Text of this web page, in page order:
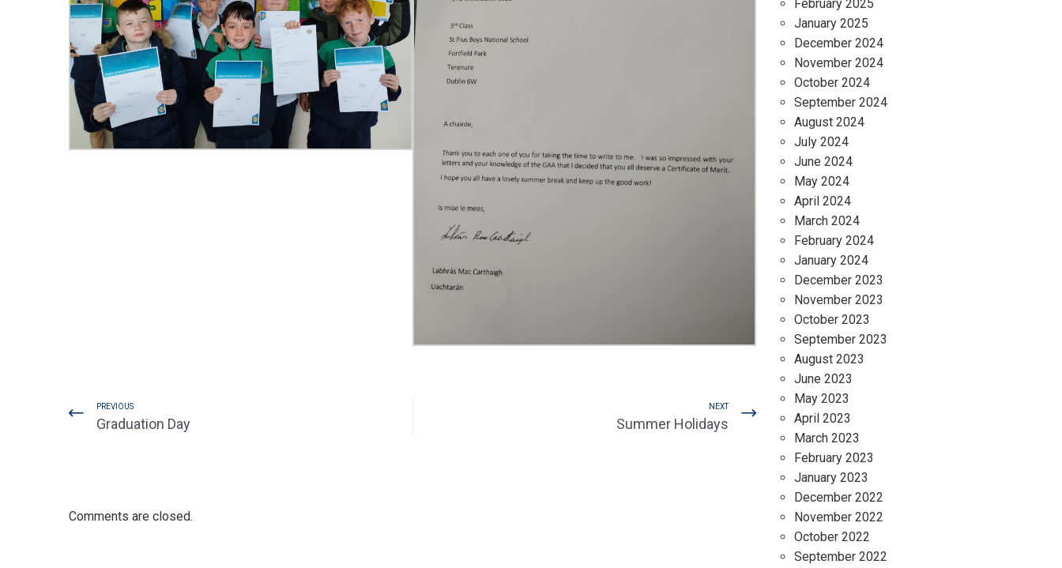
PREVIOUS
Graduation Day
NEXT
Summer Holidays
Comments are closed.
February 2025
January 2025
December 2024
November 2024
October 2024
September 2024
August 2024
July 2024
June 2024
May 2024
April 2024
March 2024
February 2024
January 2024
December 2023
November 2023
October 2023
September 2023
August 2023
June 2023
May 2023
April 2023
March 2023
February 2023
January 2023
December 2022
November 2022
October 2022
September 2022